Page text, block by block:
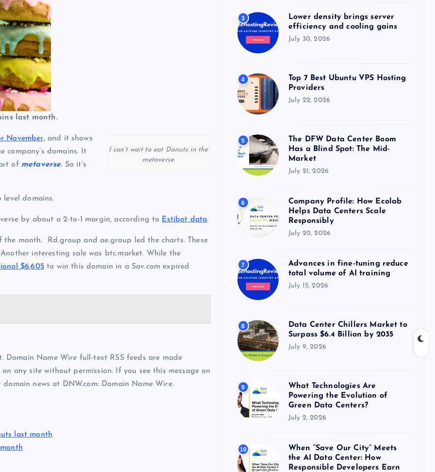
last month.
I can’t wait to eat Donuts in the
metaverse.
November, and it shows
company’s domains. It
of metaverse. So it’s
domains.
by about a 2-to-1 margin, according to Estibot data.
month. Rd.group and ae.group led the charts. These
interesting sale was btc.market. While the
$6,605to win this domain in a Sav.com expired
Domain Name Wire full-text RSS feeds are made
any site without permission. If you see this message on
news at DNW.com: Domain Name Wire.
last month
3
Lower density brings server
efficiency and cooling gains
July 30, 2026
4
Top 7 Best Ubuntu VPS Hosting
Providers
July 22, 2026
5
The DFW Data Center Boom
Has a Blind Spot: The Mid-
Market
July 21, 2026
6
Company Profile: How Ecolab
Helps Data Centers Scale
Responsibly
July 20, 2026
7
Advances in fine-tuning reduce
total volume of AI training
July 15, 2026
8
Data Center Chillers Market to
Surpass $6.4 Billion by 2035
July 9, 2026
9
What Technologies Are
Powering the Evolution of
Green Data Centers?
July 2, 2026
10
When “Save Our City” Meets
the AI Data Center: How
Responsible Developers Earn